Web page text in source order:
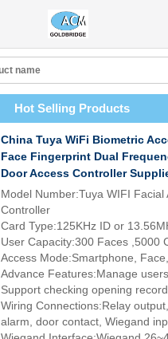
Hot Selling Products
China Tuya WiFi Biometric
Face Fingerprint Dual
Door Access Controller
Model Number:Tuya WIFI Facial
Controller
Card Type:125KHz ID or
User Capacity:300 Faces ,5000
Access Mode:Smartphone,
Advance Features:Manage
Support checking opening record
Wiring Connections:Relay
alarm, door contact, Wiegand